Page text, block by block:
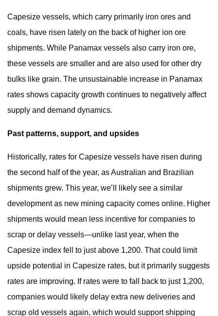
Capesize vessels, which carry primarily iron ores and
coals, have risen lately on the back of higher ion ore
shipments. While Panamax vessels also carry iron ore,
these vessels are smaller and are also used for other dry
bulks like grain. The unsustainable increase in Panamax
rates shows capacity growth continues to negatively affect
supply and demand dynamics.
Past patterns, support, and upsides
Historically, rates for Capesize vessels have risen during
the second half of the year, as Australian and Brazilian
shipments grew. This year, we’ll likely see a similar
development as new mining capacity comes online. Higher
shipments would mean less incentive for companies to
scrap or delay vessels—unlike last year, when the
Capesize index fell to just above 1,200. That could limit
upside potential in Capesize rates, but it primarily suggests
rates are improving. If rates were to fall back to just 1,200,
companies would likely delay extra new deliveries and
scrap old vessels again, which would support shipping